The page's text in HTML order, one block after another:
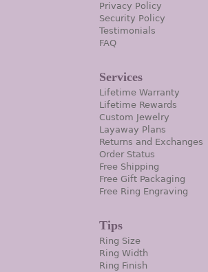
Privacy Policy
Security Policy
Testimonials
FAQ
Services
Lifetime Warranty
Lifetime Rewards
Custom Jewelry
Layaway Plans
Returns and Exchanges
Order Status
Free Shipping
Free Gift Packaging
Free Ring Engraving
Tips
Ring Size
Ring Width
Ring Finish